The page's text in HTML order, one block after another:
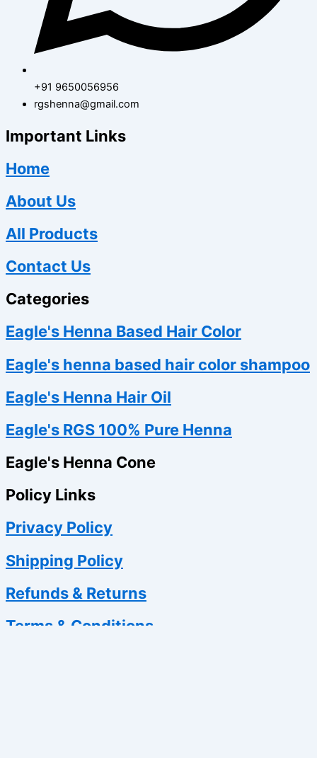
+91 9650056956
rgshenna@gmail.com
Important Links
Home
About Us
All Products
Contact Us
Categories
Eagle's Henna Based Hair Color
Eagle's henna based hair color shampoo
Eagle's Henna Hair Oil
Eagle's RGS 100% Pure Henna
Eagle's Henna Cone
Policy Links
Privacy Policy
Shipping Policy
Refunds & Returns
Terms & Conditions